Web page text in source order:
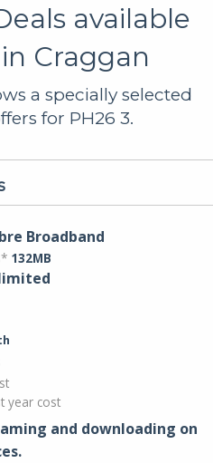
available
Craggan
a specially selected
for PH26 3.
Broadband
132MB
year cost
and downloading on